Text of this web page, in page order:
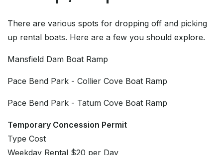
There are various spots for dropping off and picking
up rental boats. Here are a few you should explore.
Mansfield Dam Boat Ramp
Pace Bend Park - Collier Cove Boat Ramp
Pace Bend Park - Tatum Cove Boat Ramp
Temporary Concession Permit
Type Cost
Weekday Rental $20 per Day